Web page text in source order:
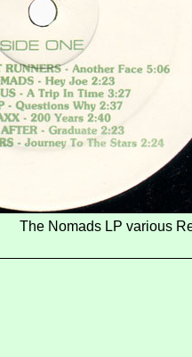
The Nomads LP various